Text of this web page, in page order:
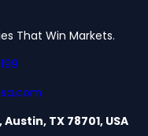
That Win Markets.
TX 78701, USA